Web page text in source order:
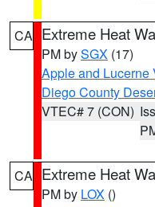
CA Extreme Heat
PM bySGX (17)
Apple and Lucerne
Diego County
VTEC# 7 (CON)
CA Extreme Heat
PM by LOX ()